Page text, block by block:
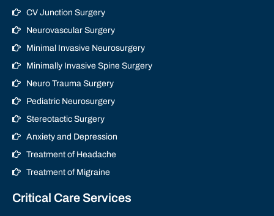
CV Junction Surgery
Neurovascular Surgery
Minimal Invasive Neurosurgery
Minimally Invasive Spine Surgery
Neuro Trauma Surgery
Pediatric Neurosurgery
Stereotactic Surgery
Anxiety and Depression
Treatment of Headache
Treatment of Migraine
Critical Care Services